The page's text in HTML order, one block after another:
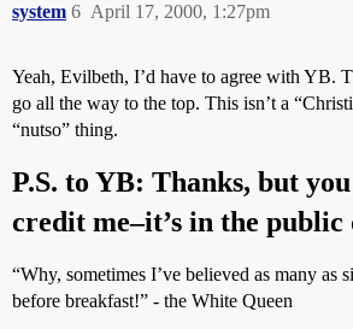
system April 17, 2000, 1:27pm
6
Yeah, Evilbeth, I’d have to agree with YB.
go all the way to the top. This isn’t a
“nutso” thing.
P.S. to YB: Thanks, but
credit me–it’s in the public
“Why, sometimes I’ve believed as many as
before breakfast!” - the White Queen